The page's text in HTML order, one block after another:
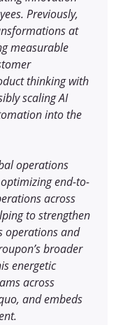
Previously,
at
measurable
thinking with
scaling AI
into the
operations
end-to-
across
to strengthen
operations and
broader
energetic
across
and embeds